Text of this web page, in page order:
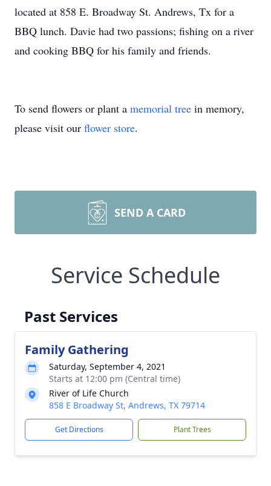
located at 858 E. Broadway St. Andrews, Tx for a
BBQ lunch. Davie had two passions; fishing on a river
and cooking BBQ for his family and friends.
To send flowers or plant a memorial tree in memory,
please visit our flower store.
SEND A CARD
Service Schedule
Past Services
Family Gathering
Saturday, September 4, 2021
Starts at 12:00 pm (Central time)
River of Life Church
858 E Broadway St, Andrews, TX 79714
Get Directions Plant Trees